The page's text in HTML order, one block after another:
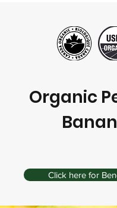
Organic
Click here for